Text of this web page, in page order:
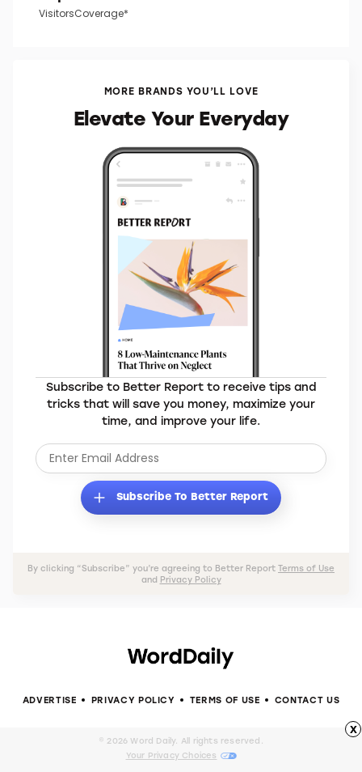
VisitorsCoverage*
MORE BRANDS YOU’LL LOVE
Elevate Your Everyday
Subscribe to Better Report to receive tips and
tricks that will save you money, maximize your
time, and improve your life.
Subscribe To Better Report
By clicking “Subscribe” you’re agreeing to Better Report Terms of Use
and Privacy Policy
ADVERTISE PRIVACY POLICY TERMS OF USE CONTACT US
© 2026 Word Daily. All rights reserved.
Your Privacy Choices
x